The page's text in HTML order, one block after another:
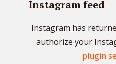
Instagram feed
Instagram has
authorize your
plugin